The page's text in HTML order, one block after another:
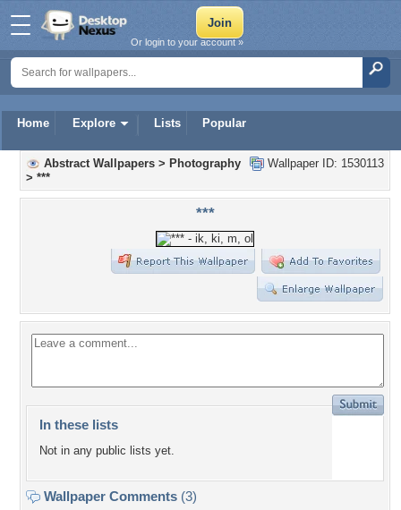
Home Explore Lists Popular
Or login to your account »
Wallpaper ID: 1530113
Abstract Wallpapers > Photography
> ***
***
In these lists
Not in any public lists yet.
Wallpaper Comments (3)